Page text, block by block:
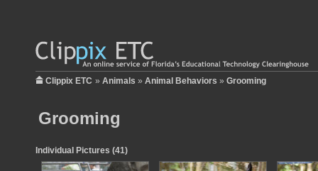
Clippix ETC » Animals » Animal Behaviors » Grooming
Grooming
Individual Pictures (41)